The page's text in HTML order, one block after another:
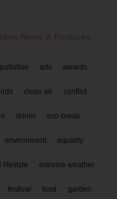
arts awards
clean air conflict
drinks eco break
environment equality
lifestyle extreme weather
festival food garden